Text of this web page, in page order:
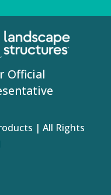
| All Rights
Official